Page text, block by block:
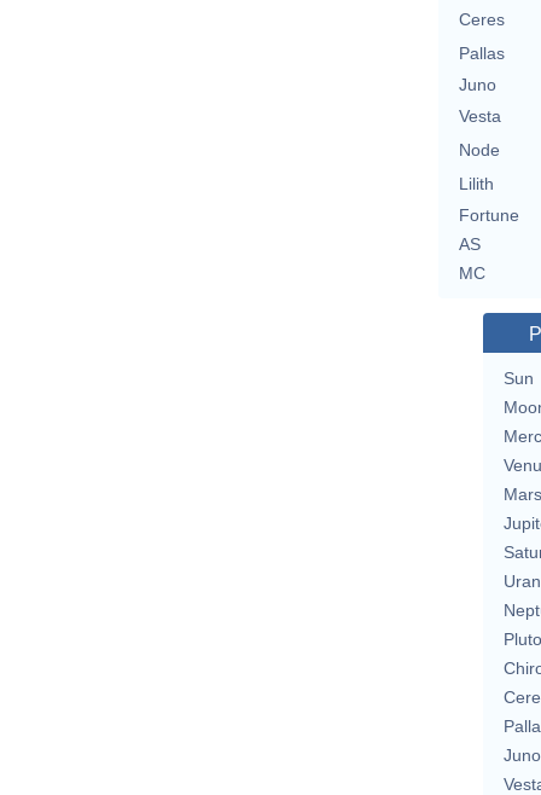
Ceres
Pallas
Juno
Vesta
Node
Lilith
Fortune
AS
MC
Sun
Mars
Pluto
Juno